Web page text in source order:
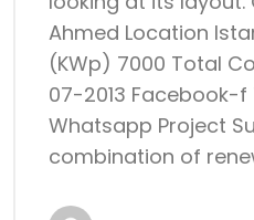
Ahmed Location
(KWp) 7000 Total
07-2013 Facebook-
Whatsapp Project
combination of